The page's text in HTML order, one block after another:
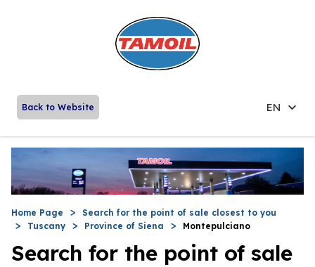
Back to Website EN
Home Page
Search for the point of sale closest to you
Tuscany
Province of Siena Montepulciano
Search for the point of sale